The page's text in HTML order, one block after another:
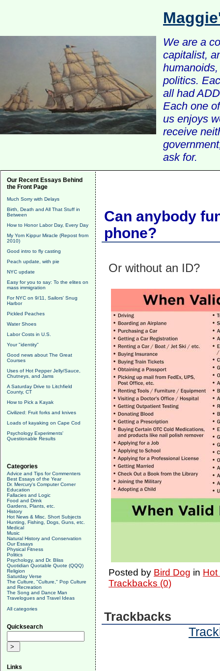
We are a
capitalist,
politics.
all had
Each one
us enjoys
receive
ask for.
Our Recent Essays Behind
the Front Page
Much Sorry with Delays
Birth, Death and All That Stuff in
Between
How to Honor Labor Day, Every Day
My Yom Kippur Miracle (Repost from
2010)
Good intro to fly casting
Peach update, with pie
NYC update
Easy for you to say: To the elites on
mass immigration
For NYC on 9/11, Sailors' Snug
Harbor
Pickled Peaches
Water Shoes
Labor Costs in U.S.
Your "identity"
Good news about The Great
Courses
Uses of Hot Pepper Jelly/Sauce,
Chutneys, and Jams
A Saturday Drive to Litchfield
County, CT
How to Pick a Kayak
Civilized: Fruit forks and knives
Loads of kayaking on Cape Cod
Psychology Experiments'
Questionable Results
Categories
Advice and Tips for Commenters
Best Essays of the Year
Dr. Mercury's Computer Corner
Education
Fallacies and Logic
Food and Drink
Gardens, Plants, etc.
History
Hot News & Misc. Short Subjects
Hunting, Fishing, Dogs, Guns, etc.
Medical
Music
Natural History and Conservation
Our Essays
Physical Fitness
Politics
Psychology, and Dr. Bliss
Quotidian Quotable Quote (QQQ)
Religion
Saturday Verse
The Culture, "Culture," Pop Culture
and Recreation
The Song and Dance Man
Travelogues and Travel Ideas
All categories
Quicksearch
Links
Can anybody
phone?
Or without an ID?
Posted by Bird Dog in Hot
Trackbacks (0)
Trackbacks